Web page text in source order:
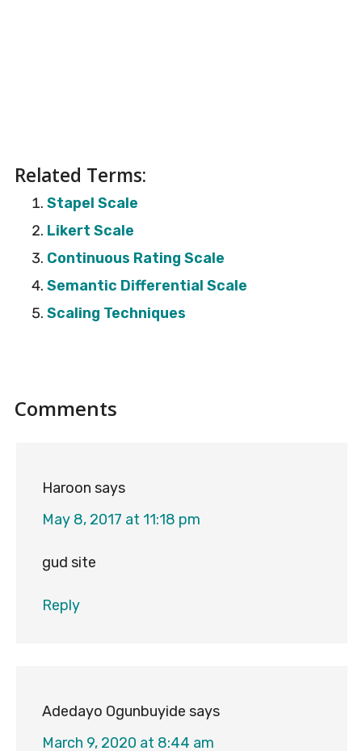
Related Terms:
Stapel Scale
Likert Scale
Continuous Rating Scale
Semantic Differential Scale
Scaling Techniques
Reader
Comments
Haroon says
May 8, 2017 at 11:18 pm
gud site
Reply
Adedayo Ogunbuyide says
March 9, 2020 at 8:44 am